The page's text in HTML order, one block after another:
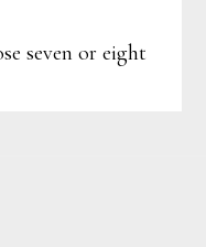
seven or eight